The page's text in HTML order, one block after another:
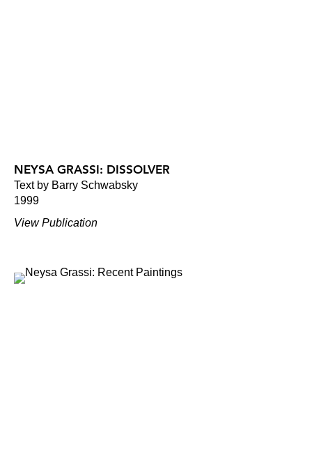
NEYSA GRASSI: DISSOLVER
Text by Barry Schwabsky
1999
View Publication